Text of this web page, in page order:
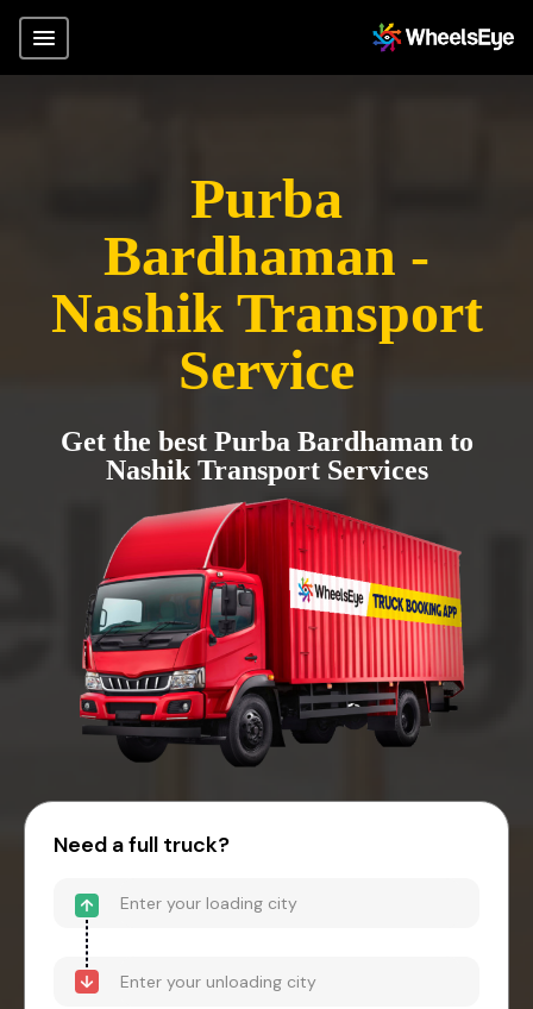
Purba
Bardhaman -
Nashik Transport
Service
Get the best Purba Bardhaman to
Nashik Transport Services
Need a full truck?